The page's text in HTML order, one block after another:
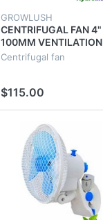
GROWLUSH
CENTRIFUGAL FAN 4"
100MM VENTILATION
EXHAUST VENT DUCT
Centrifugal fan
$115.00